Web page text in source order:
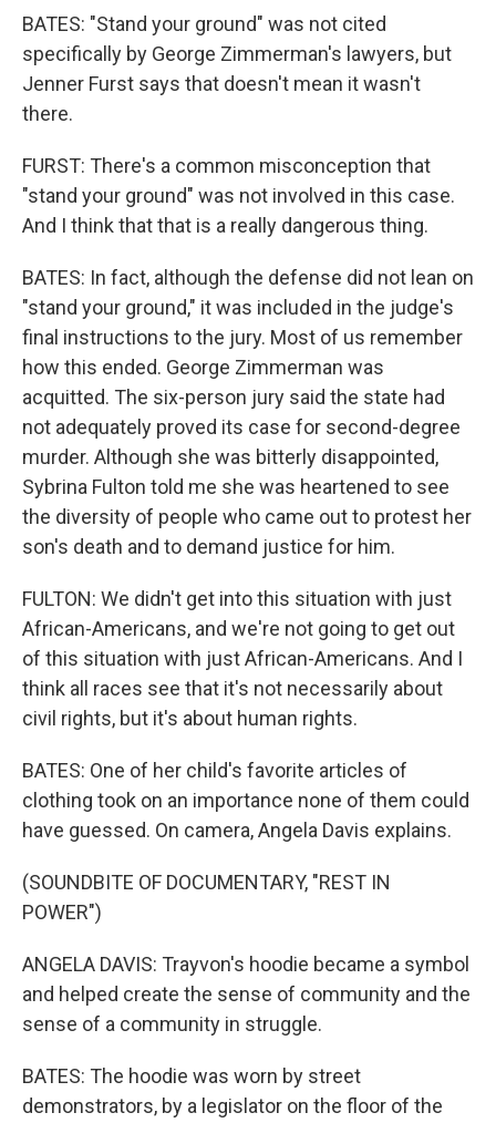
BATES: "Stand your ground" was not cited
specifically by George Zimmerman's lawyers, but
Jenner Furst says that doesn't mean it wasn't
there.
FURST: There's a common misconception that
"stand your ground" was not involved in this case.
And I think that that is a really dangerous thing.
BATES: In fact, although the defense did not lean on
"stand your ground," it was included in the judge's
final instructions to the jury. Most of us remember
how this ended. George Zimmerman was
acquitted. The six-person jury said the state had
not adequately proved its case for second-degree
murder. Although she was bitterly disappointed,
Sybrina Fulton told me she was heartened to see
the diversity of people who came out to protest her
son's death and to demand justice for him.
FULTON: We didn't get into this situation with just
African-Americans, and we're not going to get out
of this situation with just African-Americans. And I
think all races see that it's not necessarily about
civil rights, but it's about human rights.
BATES: One of her child's favorite articles of
clothing took on an importance none of them could
have guessed. On camera, Angela Davis explains.
(SOUNDBITE OF DOCUMENTARY, "REST IN
POWER")
ANGELA DAVIS: Trayvon's hoodie became a symbol
and helped create the sense of community and the
sense of a community in struggle.
BATES: The hoodie was worn by street
demonstrators, by a legislator on the floor of the